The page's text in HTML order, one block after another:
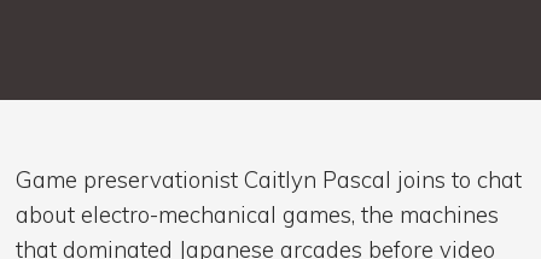
Game preservationist Caitlyn Pascal joins to chat
about electro-mechanical games, the machines
that dominated Japanese arcades before video